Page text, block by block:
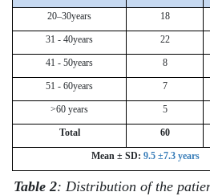
20–30years 18
31 - 40years 22
41 - 50years 8
51 - 60years 7
>60 years 5
Total 60
Mean ± SD: 9.5 ±7.3 years
Table 2: Distribution of the